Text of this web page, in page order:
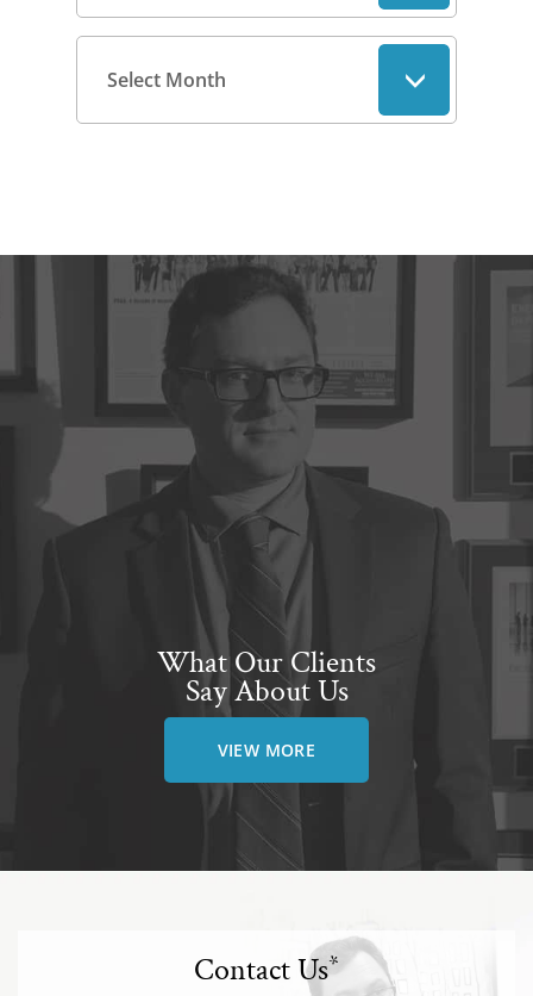
What Our Clients
Say About Us
VIEW MORE
Contact Us*